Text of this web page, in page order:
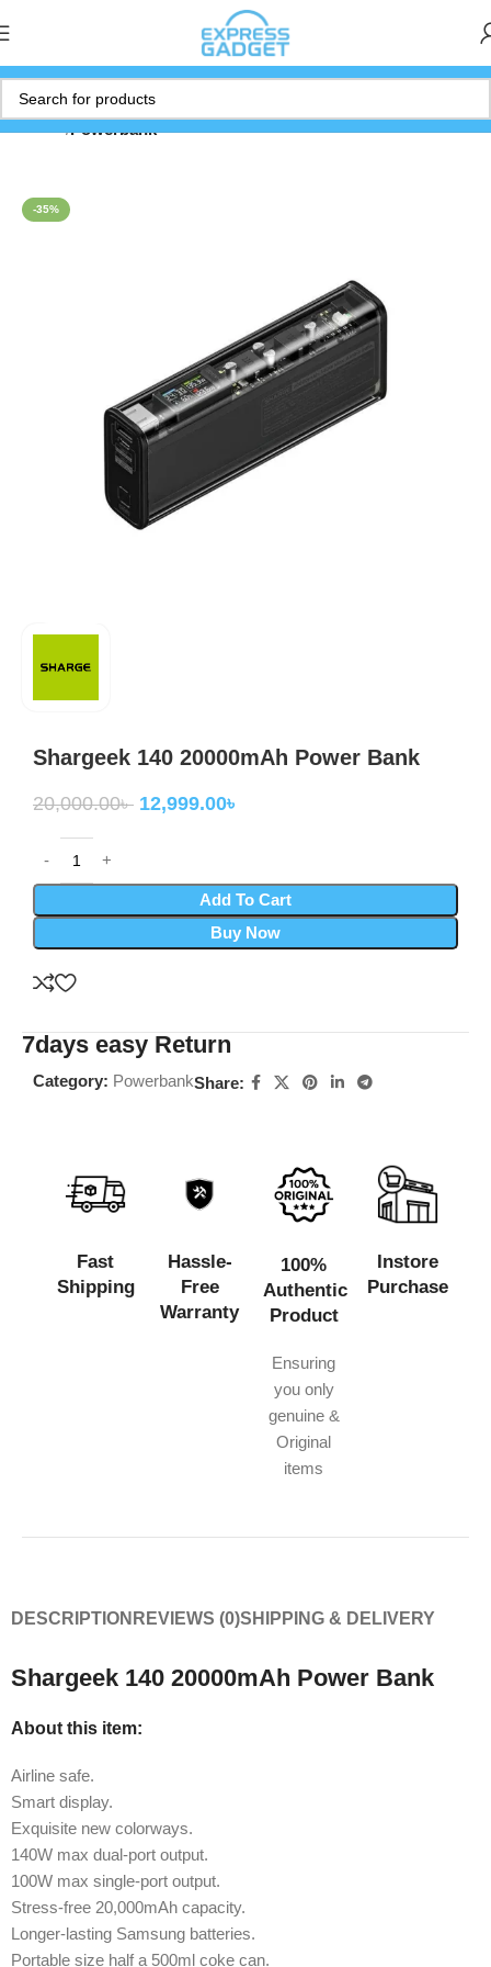
Home Powerbank
-35%
Shargeek 140 20000mAh Power Bank
20,000.00৳ 12,999.00৳
Add To Cart
Buy Now
7days easy Return
Category: PowerbankShare:
Fast
Shipping
Hassle-
Free
Warranty
100%
Authentic
Product
Ensuring
you only
genuine &
Original
items
Instore
Purchase
DESCRIPTION REVIEWS (0)SHIPPING & DELIVERY
Shargeek 140 20000mAh Power Bank
About this item:
Airline safe.
Smart display.
Exquisite new colorways.
140W max dual-port output.
100W max single-port output.
Stress-free 20,000mAh capacity.
Longer-lasting Samsung batteries.
Portable size half a 500ml coke can.